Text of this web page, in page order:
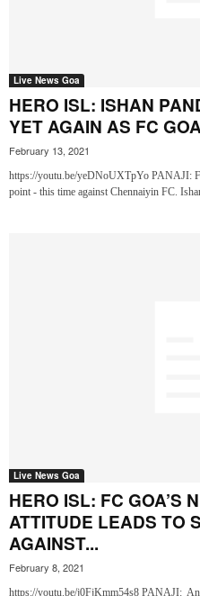
Live News Goa
HERO ISL: ISHAN
YET AGAIN AS FC
February 13, 2021
https://youtu.be/yeDNoUXTpYo PANAJI:
point - this time against Chennaiyin FC.
Live News Goa
HERO ISL: FC GOA’S
ATTITUDE LEADS TO
AGAINST...
February 8, 2021
https://youtu.be/j0FjKmm54s8 PANAJI: